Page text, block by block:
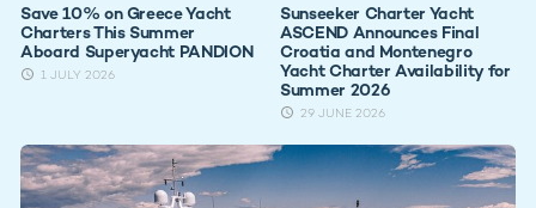
Save 10% on Greece Yacht
Charters This Summer
Aboard Superyacht PANDION
1 JULY 2026
Sunseeker Charter Yacht
ASCEND Announces Final
Croatia and Montenegro
Yacht Charter Availability for
Summer 2026
29 JUNE 2026